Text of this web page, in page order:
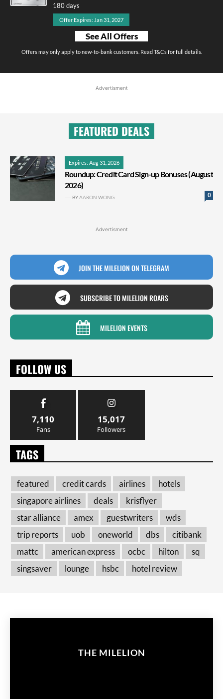
180 days
Offer Expires: Jan 31, 2027
See All Offers
Offers may only apply to new-to-bank customers. Read T&Cs for full details.
Advertisment
FEATURED DEALS
Expires: Aug 31, 2026
Roundup: Credit Card Sign-up Bonuses (August
2026)
0
BYAARON WONG
Advertisment
JOIN THE MILELION ON TELEGRAM
SUBSCRIBE TO MILELION ROARS
MILELION EVENTS
FOLLOW US
7,110
Fans
15,017
Followers
TAGS
featured credit cards airlines
hotels
singapore airlines
deals
krisflyer
star alliance
amex guestwriters
wds
trip reports
uob oneworld dbs
citibank
mattc
american express ocbc hilton
sq
singsaver
lounge hsbc hotel review
THE MILELION